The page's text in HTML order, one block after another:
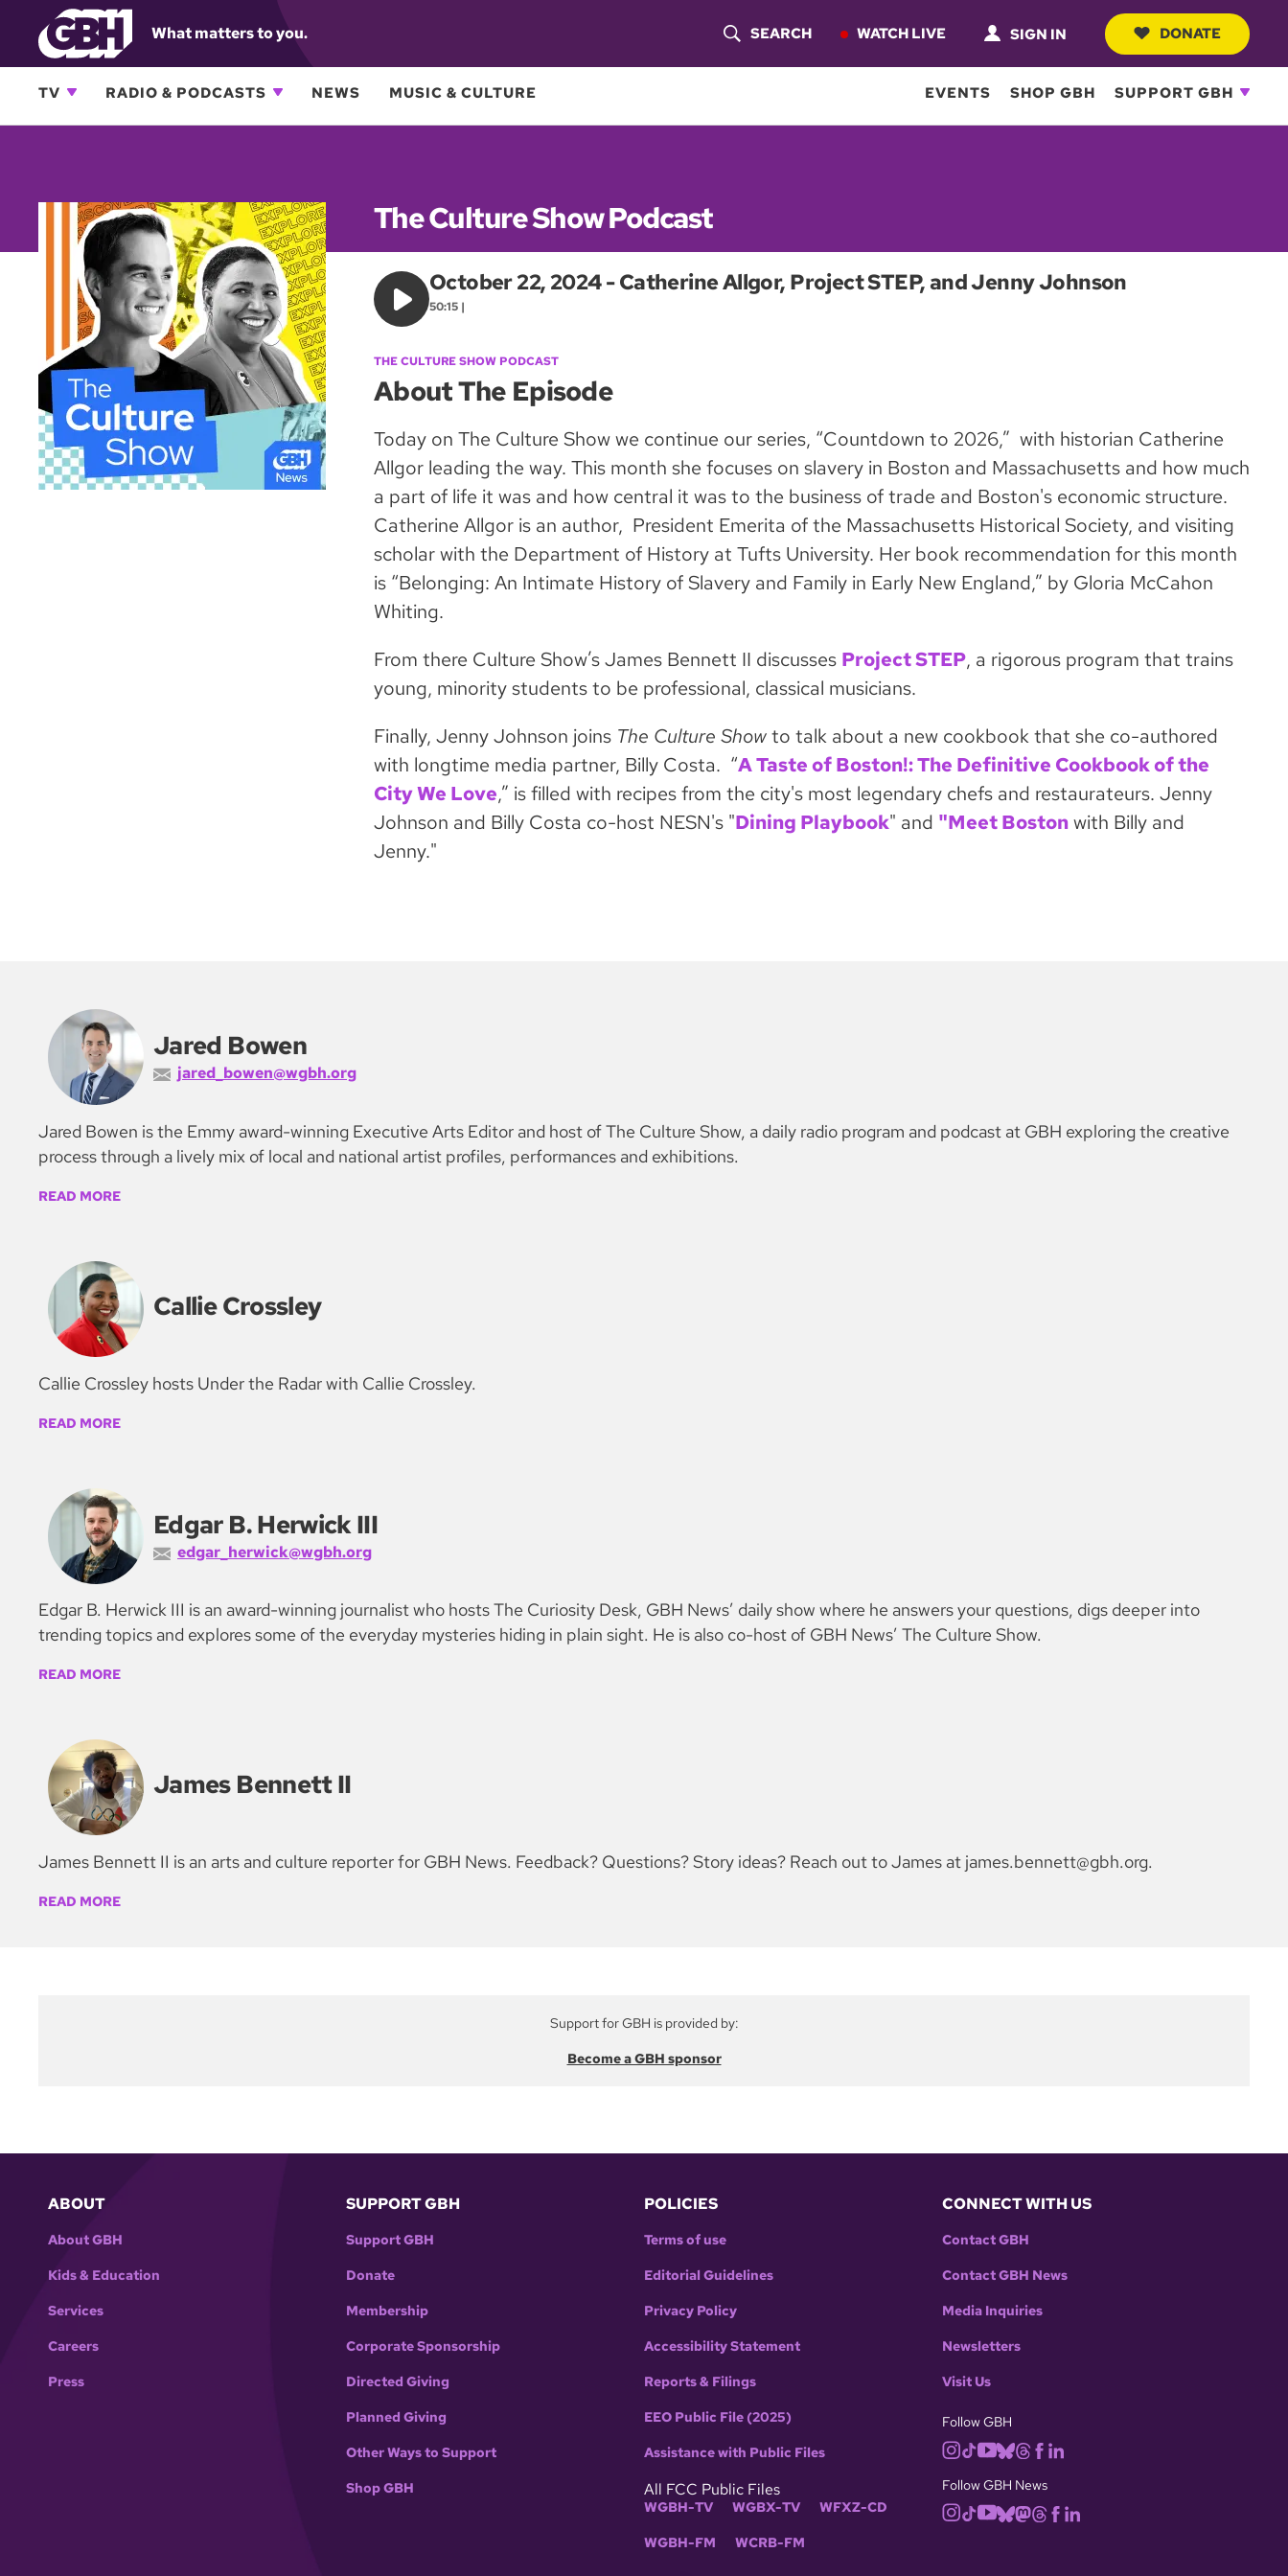
What matters to you.
O
A
SEARCH WATCH LIVE SIGN IN DONATE
TV RADIO & PODCASTS NEWS MUSIC & CULTURE EVENTS SHOP GBH SUPPORT GBH
The Culture Show Podcast
October 22, 2024 - Catherine Allgor, Project STEP, and Jenny Johnson
50:15 |
THE CULTURE SHOW PODCAST
About The Episode
Today on The Culture Show we continue our series, “Countdown to 2026,” with historian Catherine
Allgor leading the way. This month she focuses on slavery in Boston and Massachusetts and how much
a part of life it was and how central it was to the business of trade and Boston's economic structure.
Catherine Allgor is an author, President Emerita of the Massachusetts Historical Society, and visiting
scholar with the Department of History at Tufts University. Her book recommendation for this month
is “Belonging: An Intimate History of Slavery and Family in Early New England,” by Gloria McCahon
Whiting.
From there Culture Show’s James Bennett II discusses Project STEP, a rigorous program that trains
young, minority students to be professional, classical musicians.
Finally, Jenny Johnson joins The Culture Showto talk about a new cookbook that she co-authored
with longtime media partner, Billy Costa. “A Taste of Boston!: The Definitive Cookbook of the
City We Love,” is filled with recipes from the city's most legendary chefs and restaurateurs. Jenny
Johnson and Billy Costa co-host NESN's "Dining Playbook" and "Meet Bostonwith Billy and
Jenny."
Jared Bowen
jared_bowen@wgbh.org
Jared Bowen is the Emmy award-winning Executive Arts Editor and host of The Culture Show, a daily radio program and podcast at GBH exploring the creative
process through a lively mix of local and national artist profiles, performances and exhibitions.
READ MORE
Callie Crossley
Callie Crossley hosts Under the Radar with Callie Crossley.
READ MORE
Edgar B. Herwick III
edgar_herwick@wgbh.org
Edgar B. Herwick III is an award-winning journalist who hosts The Curiosity Desk, GBH News’ daily show where he answers your questions, digs deeper into
trending topics and explores some of the everyday mysteries hiding in plain sight. He is also co-host of GBH News’ The Culture Show.
READ MORE
James Bennett II
James Bennett II is an arts and culture reporter for GBH News. Feedback? Questions? Story ideas? Reach out to James at james.bennett@gbh.org.
READ MORE
Support for GBH is provided by:
Become a GBH sponsor
ABOUT
About GBH
Kids & Education
Services
Careers
Press
SUPPORT GBH
Support GBH
Donate
Membership
Corporate Sponsorship
Directed Giving
Planned Giving
Other Ways to Support
Shop GBH
POLICIES
Terms of use
Editorial Guidelines
Privacy Policy
Accessibility Statement
Reports & Filings
EEO Public File (2025)
Assistance with Public Files
All FCC Public Files
WGBH-TV WGBX-TV WFXZ-CD
WGBH-FM WCRB-FM
CONNECT WITH US
Contact GBH
Contact GBH News
Media Inquiries
Newsletters
Visit Us
Follow GBH
Follow GBH News